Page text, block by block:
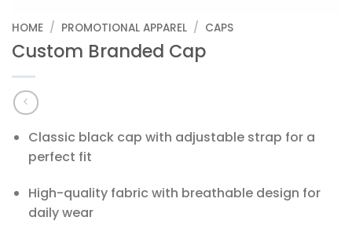
HOME / PROMOTIONAL APPAREL / CAPS
Custom Branded Cap
Classic black cap with adjustable strap for a
perfect fit
High-quality fabric with breathable design for
daily wear